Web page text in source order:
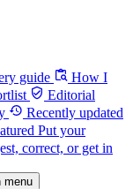
guide
How I
Editorial
Recently updated
Put your
correct, or get in
menu